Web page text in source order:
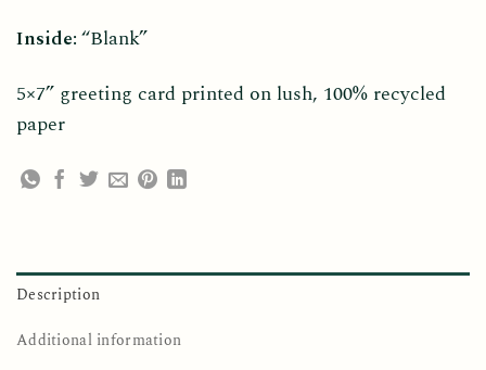
Inside:“Blank”
5×7” greeting card printed on lush, 100% recycled
paper
Description
Additional information